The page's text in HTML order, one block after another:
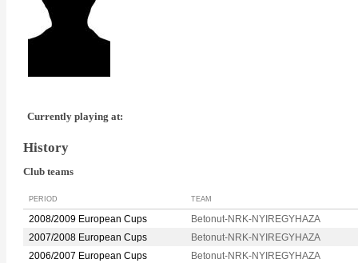
Currently playing at:
History
Club teams
PERIOD TEAM
2008/2009 European Cups
Betonut-NRK-NYIREGYHAZA
2007/2008 European Cups
Betonut-NRK-NYIREGYHAZA
2006/2007 European Cups
Betonut-NRK-NYIREGYHAZA